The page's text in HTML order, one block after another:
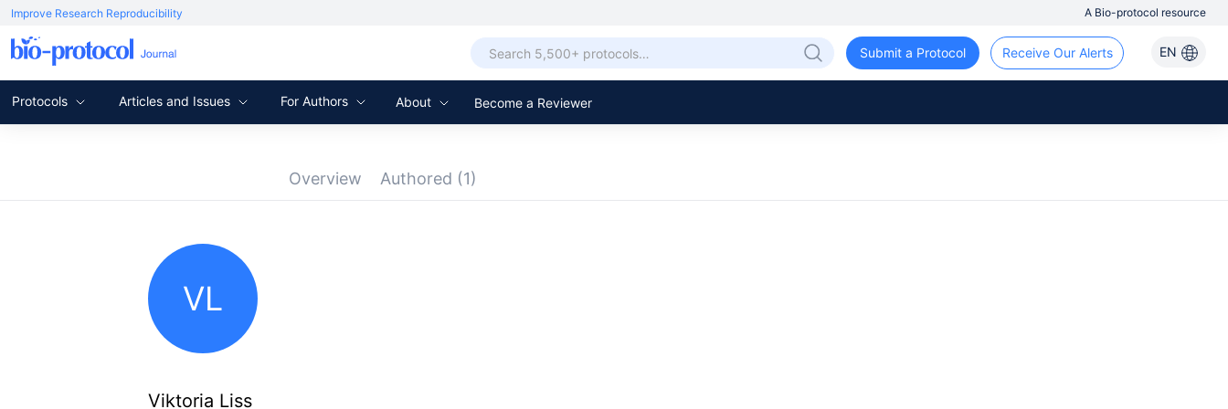
Improve Research Reproducibility A Bio-protocol resource
EN
Receive Our Alerts
Submit a Protocol
Protocols Articles and Issues For Authors About Become a Reviewer
Overview Authored (1)
VL
Viktoria Liss